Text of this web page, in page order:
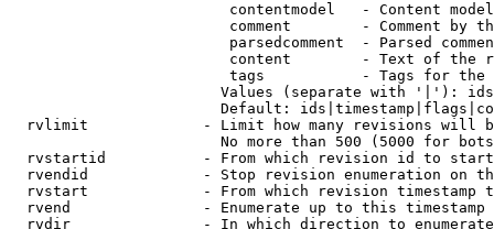
contentmodel   - Content
comment        - Comment by
parsedcomment  - Parsed
content        - Text of the
tags           - Tags for the
Values (separate with '|'):
Default:
rvlimit             - Limit how many revisions will
No more than 500 (5000 for
rvstartid           - From which revision id to
rvendid             - Stop revision enumeration on
rvstart             - From which revision timestamp
rvend               - Enumerate up to this timestamp
rvdir               - In which direction to